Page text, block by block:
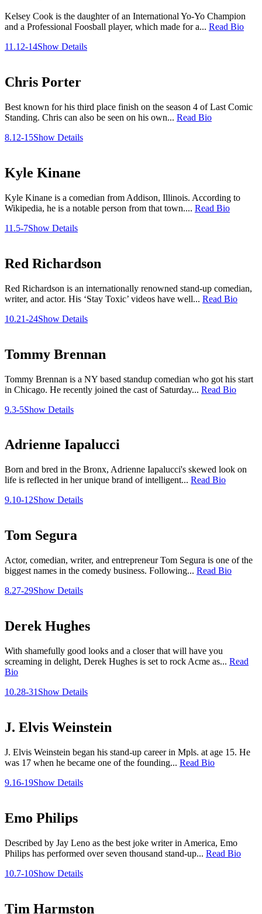
Kelsey Cook is the daughter of an International Yo-Yo Champion
and a Professional Foosball player, which made for a... Read Bio
11.12-14Show Details
Chris Porter
Best known for his third place finish on the season 4 of Last Comic
Standing. Chris can also be seen on his own... Read Bio
8.12-15Show Details
Kyle Kinane
Kyle Kinane is a comedian from Addison, Illinois. According to
Wikipedia, he is a notable person from that town.... Read Bio
11.5-7Show Details
Red Richardson
Red Richardson is an internationally renowned stand-up comedian,
writer, and actor. His ‘Stay Toxic’ videos have well... Read Bio
10.21-24Show Details
Tommy Brennan
Tommy Brennan is a NY based standup comedian who got his start
in Chicago. He recently joined the cast of Saturday... Read Bio
9.3-5Show Details
Adrienne Iapalucci
Born and bred in the Bronx, Adrienne Iapalucci's skewed look on
life is reflected in her unique brand of intelligent... Read Bio
9.10-12Show Details
Tom Segura
Actor, comedian, writer, and entrepreneur Tom Segura is one of the
biggest names in the comedy business. Following... Read Bio
8.27-29Show Details
Derek Hughes
With shamefully good looks and a closer that will have you
screaming in delight, Derek Hughes is set to rock Acme as... Read
Bio
10.28-31 Show Details
J. Elvis Weinstein
J. Elvis Weinstein began his stand-up career in Mpls. at age 15. He
was 17 when he became one of the founding... Read Bio
9.16-19Show Details
Emo Philips
Described by Jay Leno as the best joke writer in America, Emo
Philips has performed over seven thousand stand-up... Read Bio
10.7-10Show Details
Tim Harmston